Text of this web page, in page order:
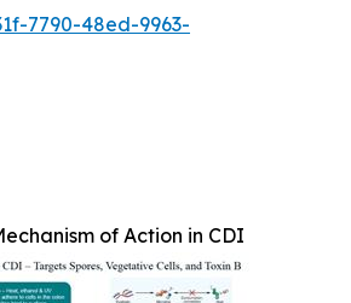
7790-48ed-9963-
of Action in CDI